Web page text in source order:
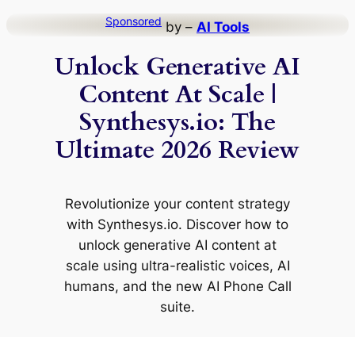
Sponsored by – AI Tools
Unlock Generative AI
Content At Scale |
Synthesys.io: The
Ultimate 2026 Review
Revolutionize your content strategy
with Synthesys.io. Discover how to
unlock generative AI content at
scale using ultra-realistic voices, AI
humans, and the new AI Phone Call
suite.